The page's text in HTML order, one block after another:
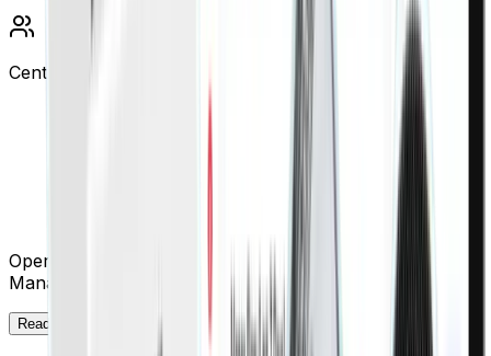
Centralized property and tenant control
“We manage 180 units across JLT, Marina,
tracking was chaos—now we have 99.2% on-
time collections and our Ejari compliance is
automated. Our landlords finally see real-time
Operations Director, Leading Dubai Property
Management Firm
Read more →